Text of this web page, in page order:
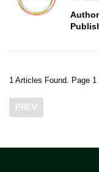
1 Articles Found. Page 1
PREV